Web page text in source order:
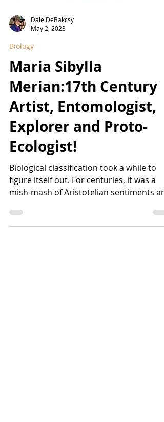
May 2, 2023
Biology
Maria Sibylla
Merian:17th Century
Artist, Entomologist,
Explorer and Proto-
Ecologist!
figure itself out. For centuries, it was a
mish-mash of Aristotelian sentiments